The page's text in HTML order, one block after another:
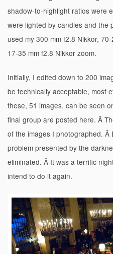
shadow-to-highlight ratios were
were lighted by candles and the
used my 300 mm f2.8 Nikkor,
17-35 mm f2.8 Nikkor zoom.
Initially, I edited down to 200
be technically acceptable, most
these, 51 images, can be seen
final group are posted here. Â
of the images I photographed. Â
problem presented by the
eliminated. Â It was a terrific
intend to do it again.